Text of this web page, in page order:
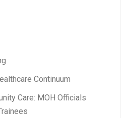
Continuum
Care: MOH Officials